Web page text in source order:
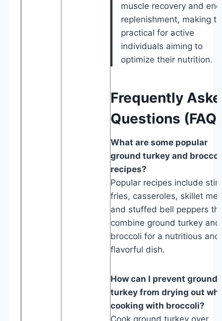
muscle recovery and
replenishment, making
practical for active
individuals aiming to
optimize their nutrition.
Frequently
Questions
What are some popular
ground turkey and
recipes?
Popular recipes include stir-
fries, casseroles, skillet
and stuffed bell peppers
combine ground turkey and
broccoli for a nutritious and
flavorful dish.
How can I prevent ground
turkey from drying out
cooking with broccoli?
Cook ground turkey over